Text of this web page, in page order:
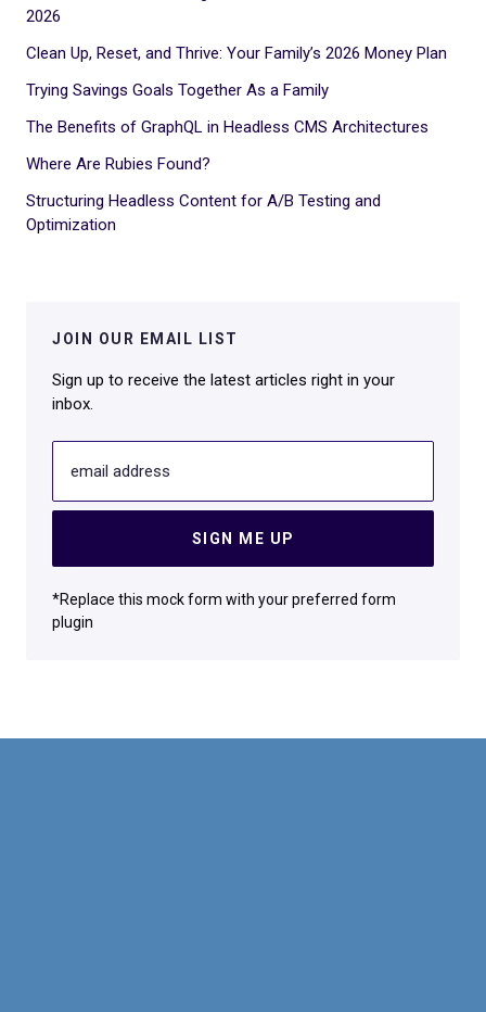
2026
Clean Up, Reset, and Thrive: Your Family’s 2026 Money Plan
Trying Savings Goals Together As a Family
The Benefits of GraphQL in Headless CMS Architectures
Where Are Rubies Found?
Structuring Headless Content for A/B Testing and
Optimization
JOIN OUR EMAIL LIST
Sign up to receive the latest articles right in your
inbox.
email address
SIGN ME UP
*Replace this mock form with your preferred form
plugin